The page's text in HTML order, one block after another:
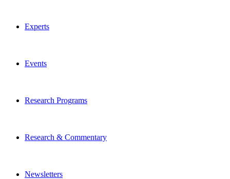
Experts
Events
Research Programs
Research & Commentary
Newsletters